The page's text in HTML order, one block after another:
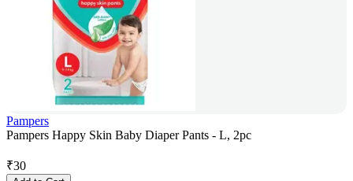
Pampers
Pampers Happy Skin Baby Diaper Pants - L, 2pc
₹30